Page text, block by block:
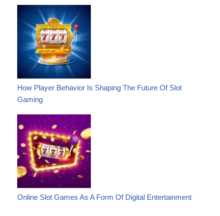
How Player Behavior Is Shaping The Future Of Slot
Gaming
Online Slot Games As A Form Of Digital Entertainment